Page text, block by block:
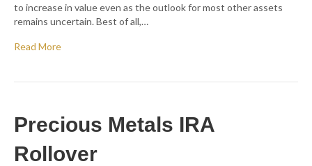
to increase in value even as the outlook for most other assets
remains uncertain. Best of all,…
Read More
Precious Metals IRA
Rollover